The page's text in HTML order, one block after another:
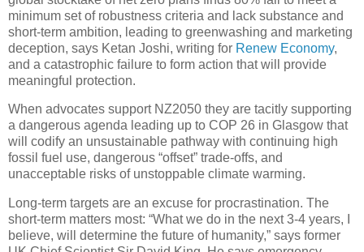
minimum set of robustness criteria and lack substance and
short-term ambition, leading to greenwashing and marketing
deception, says Ketan Joshi, writing for Renew Economy,
and a catastrophic failure to form action that will provide
meaningful protection.
When advocates support NZ2050 they are tacitly supporting
a dangerous agenda leading up to COP 26 in Glasgow that
will codify an unsustainable pathway with continuing high
fossil fuel use, dangerous “offset” trade-offs, and
unacceptable risks of unstoppable climate warming.
Long-term targets are an excuse for procrastination. The
short-term matters most: “What we do in the next 3-4 years, I
believe, will determine the future of humanity,” says former